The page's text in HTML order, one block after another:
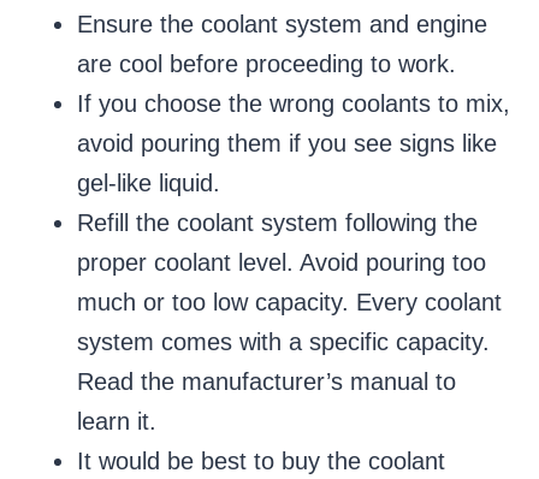
Ensure the coolant system and engine
are cool before proceeding to work.
If you choose the wrong coolants to mix,
avoid pouring them if you see signs like
gel-like liquid.
Refill the coolant system following the
proper coolant level. Avoid pouring too
much or too low capacity. Every coolant
system comes with a specific capacity.
Read the manufacturer’s manual to
learn it.
It would be best to buy the coolant